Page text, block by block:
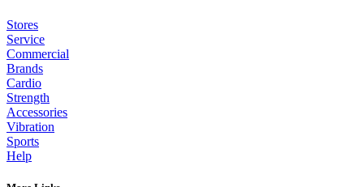
Stores
Service
Commercial
Brands
Cardio
Strength
Accessories
Vibration
Sports
Help